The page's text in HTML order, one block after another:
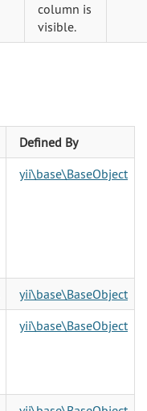
column is
visible.
Defined By
yii\base\BaseObject
yii\base\BaseObject
yii\base\BaseObject